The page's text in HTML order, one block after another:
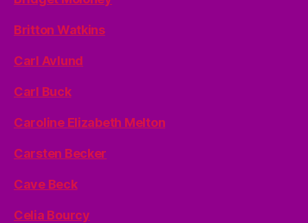
Britton Watkins
Carl Avlund
Carl Buck
Caroline Elizabeth Melton
Carsten Becker
Cave Beck
Celia Bourcy